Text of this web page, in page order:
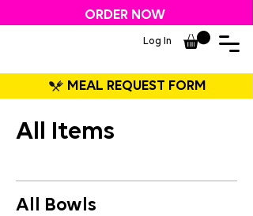
Log In
MEAL REQUEST FORM
ORDER NOW
All Items
All Bowls